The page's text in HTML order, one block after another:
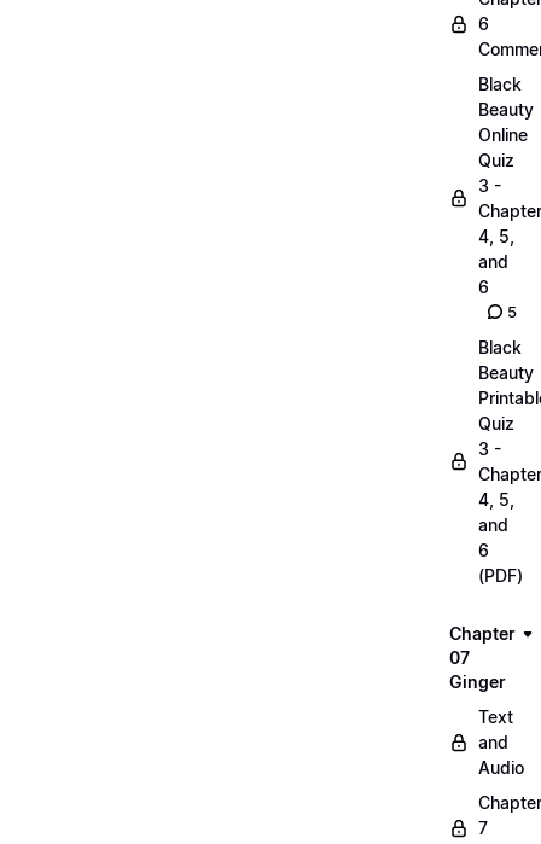
6
Black
Beauty
Online
Quiz
3 -
4, 5,
and
6
5
Black
Beauty
Quiz
3 -
4, 5,
and
6
(PDF)
Chapter
07
Ginger
Text
and
Audio
Chapter
7